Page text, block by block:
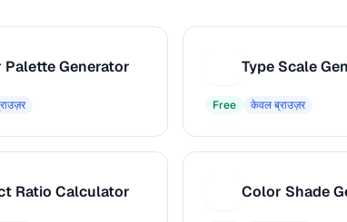
Palette Generator Type Scale
Free केवल ब्राउज़र
Ratio Calculator Color Shade